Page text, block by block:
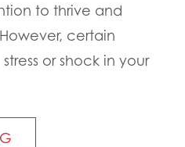
to thrive and
certain
or shock in your